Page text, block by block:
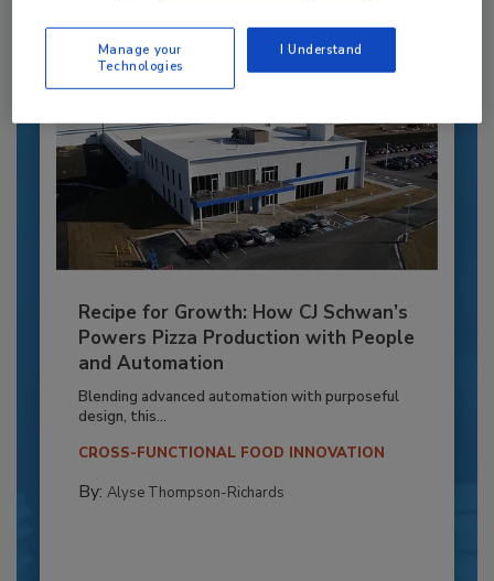
Recipe for Growth: How CJ Schwan’s
Powers Pizza Production with People
and Automation
Blending advanced automation with purposeful
design, this...
CROSS-FUNCTIONAL FOOD INNOVATION
By: Alyse Thompson-Richards
Manage your
Technologies
I Understand